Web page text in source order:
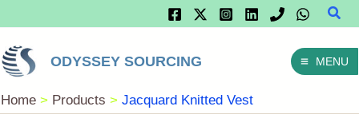
Content
ODYSSEY SOURCING MENU
Home Products Jacquard Knitted Vest